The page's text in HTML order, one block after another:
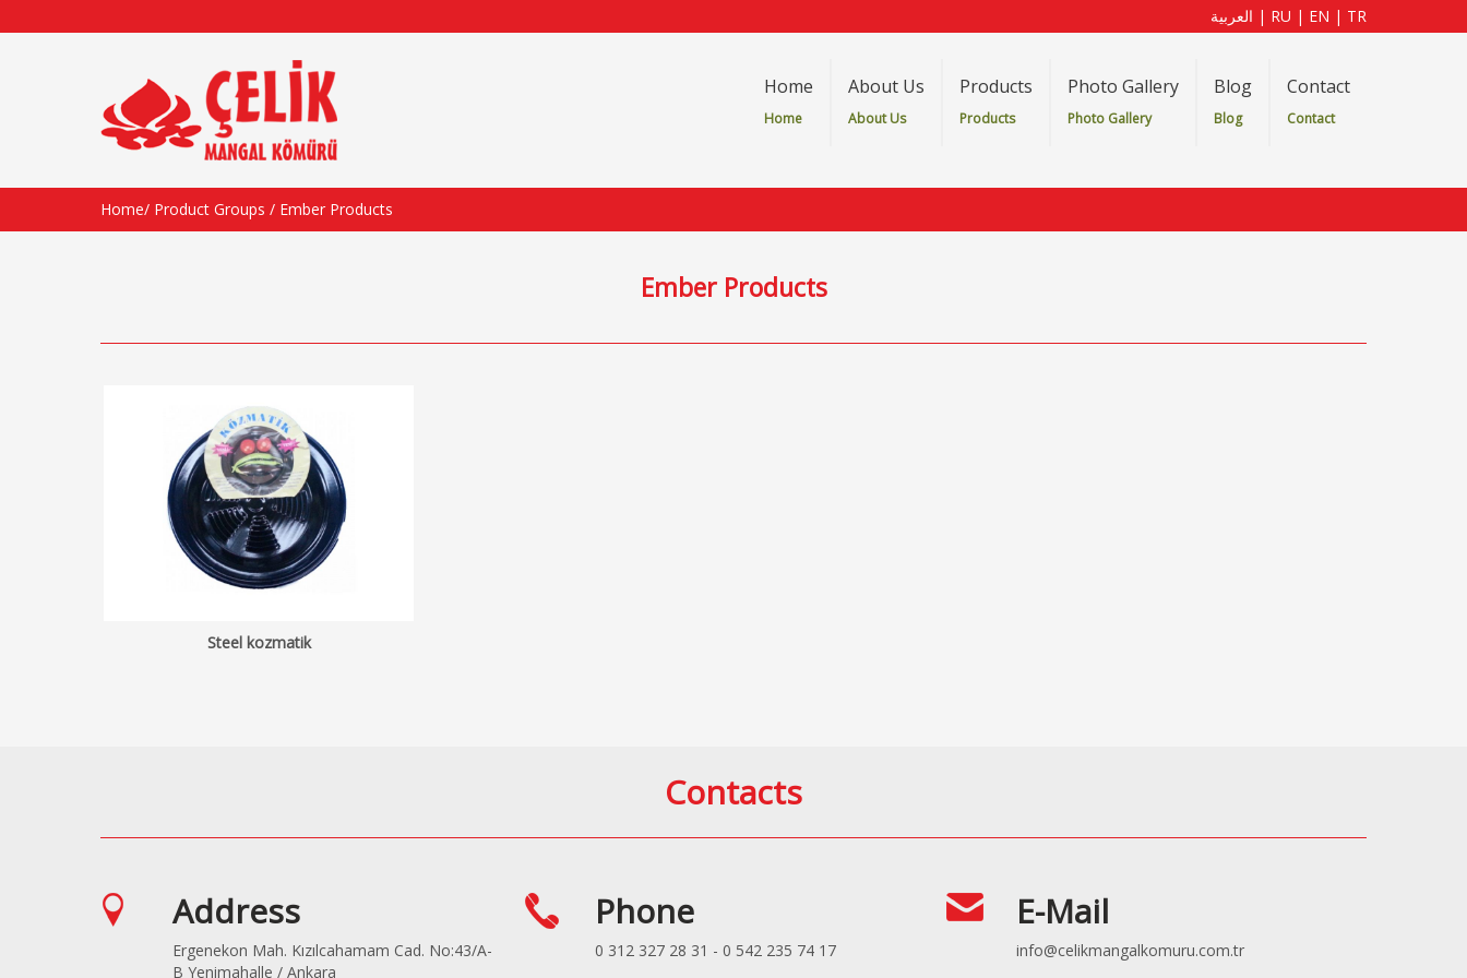
| RU | EN | TR
Home
Home
About Us
About Us
Products
Products
Photo Gallery
Photo Gallery
Blog
Blog
Contact
Contact
Home/ Product Groups / Ember Products
Ember Products
Steel kozmatik
Contacts
Address
Ergenekon Mah. Kızılcahamam Cad. No:43/A-
B Yenimahalle / Ankara
Phone
0 312 327 28 31 - 0 542 235 74 17
E-Mail
info@celikmangalkomuru.com.tr